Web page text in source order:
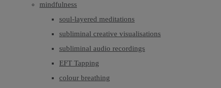
mindfulness
soul-layered meditations
subliminal creative visualisations
subliminal audio recordings
EFT Tapping
colour breathing